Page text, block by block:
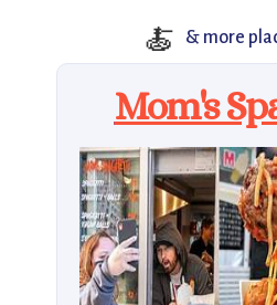
🍝 & more
Mom's